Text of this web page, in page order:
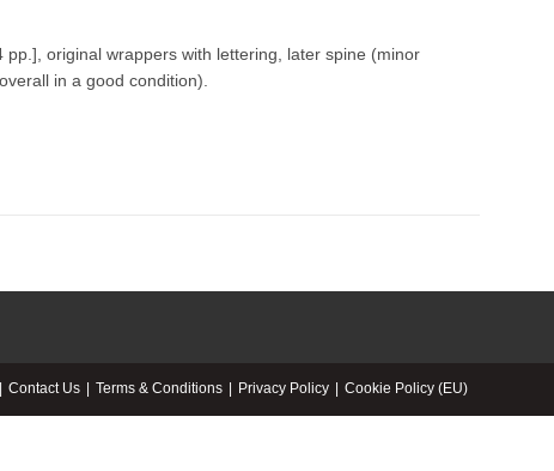
pp.], original wrappers with lettering, later spine (minor
in a good condition).
Contact Us Terms & Conditions Privacy Policy Cookie Policy (EU)